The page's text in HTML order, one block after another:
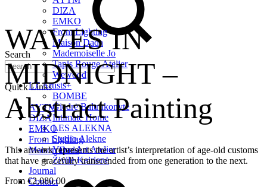
Search
Quick Links
AYTM
DIZA
EMKO
From Lighting
Maison Dada
DIZA
EMKO
From Lighting
Maison Dada
Mademoiselle Jo
Tapis Rouge Atelier
Wewood
LT Artists+
BOMBE
Giedrė Baltrukonytė
Intimate Home
LES ALEKNA
Studio Alekne
Vaiva Art Atelier
Živilė Kairienė
Journal
Contact
WAVES IN
MIDNIGHT –
Abstract Painting
This artwork represents the artist’s interpretation of age-old customs
that have gracefully transcended from one generation to the next.
€2,080.00